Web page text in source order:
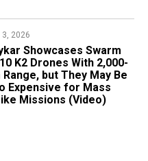
3, 2026
Showcases Swarm
K2 Drones With 2,000-
Range, but They May Be
Expensive for Mass
Missions (Video)